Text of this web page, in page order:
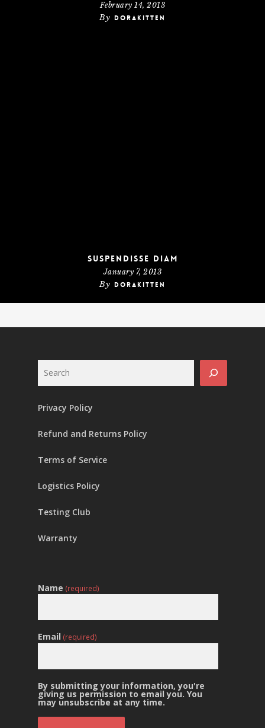
February 14, 2013
By dorakitten
Suspendisse diam
January 7, 2013
By dorakitten
Search
Privacy Policy
Refund and Returns Policy
Terms of Service
Logistics Policy
Testing Club
Warranty
Name (required)
Email (required)
By submitting your information, you're
giving us permission to email you. You
may unsubscribe at any time.